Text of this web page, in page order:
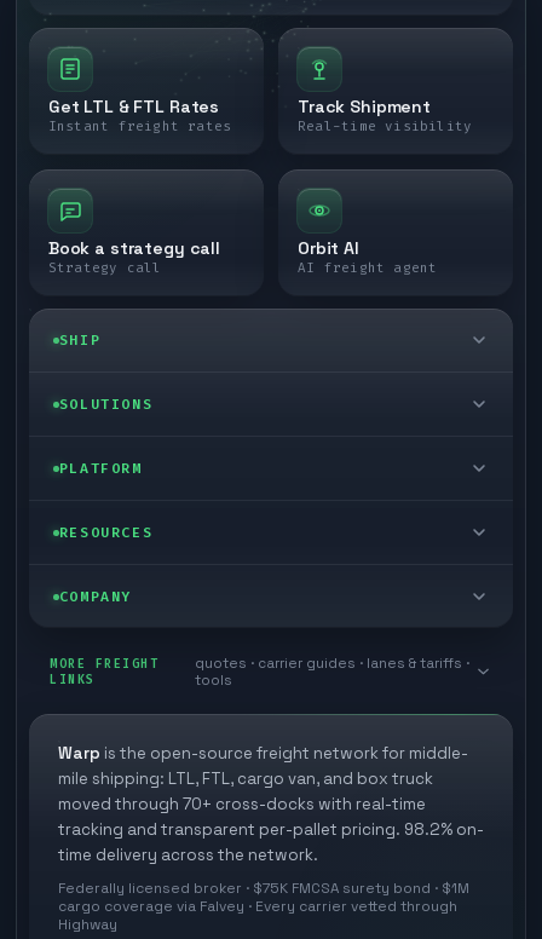
Get LTL & FTL Rates
Instant freight rates
Track Shipment
Real-time visibility
Book a strategy call
Strategy call
Orbit AI
AI freight agent
SHIP
LTL freight
Last mile delivery
Ecommerce freight
SOLUTIONS
Enterprise
Store replenishment
Industries
PLATFORM
Self-serve
TMS integrations
3PL partner platform
Developer Hub
Freight API
RESOURCES
Blog
White papers
FAQs
Methodology
Glossary
COMPANY
Book a meeting
Careers
Carrier signup
Cross-dock signup
Explore Warp
MORE FREIGHT
LINKS
quotes · carrier guides · lanes & tariffs ·
tools
Warp is the open-source freight network for middle-
mile shipping: LTL, FTL, cargo van, and box truck
moved through 70+ cross-docks with real-time
tracking and transparent per-pallet pricing. 98.2% on-
time delivery across the network.
Federally licensed broker · $75K FMCSA surety bond · $1M
cargo coverage via Falvey · Every carrier vetted through
Highway